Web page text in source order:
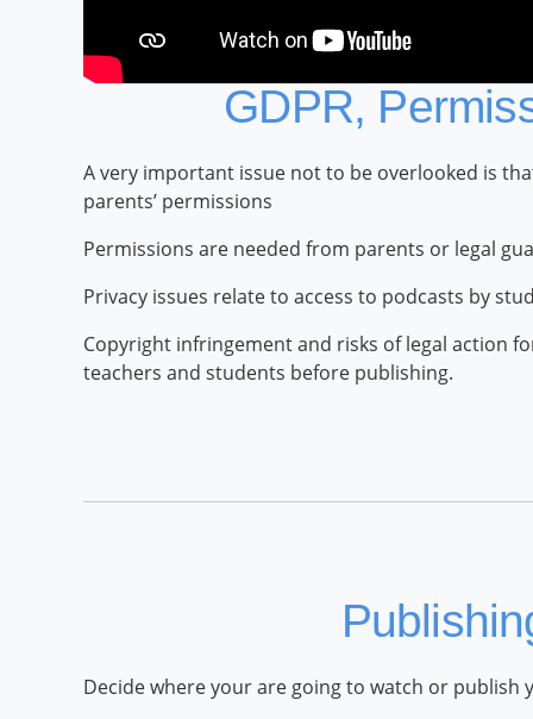
GDPR,
A very important issue not to be overlooked is
parents’ permissions
Permissions are needed from parents or legal
Privacy issues relate to access to podcasts by
Copyright infringement and risks of legal action
teachers and students before publishing.
Decide where your are going to watch or publish